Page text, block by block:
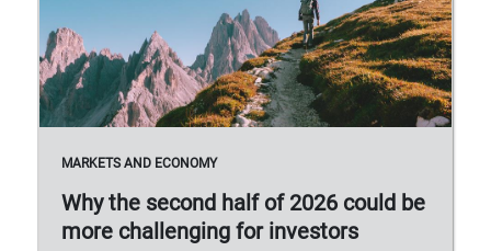
MARKETS AND ECONOMY
Why the second half of 2026 could be
more challenging for investors